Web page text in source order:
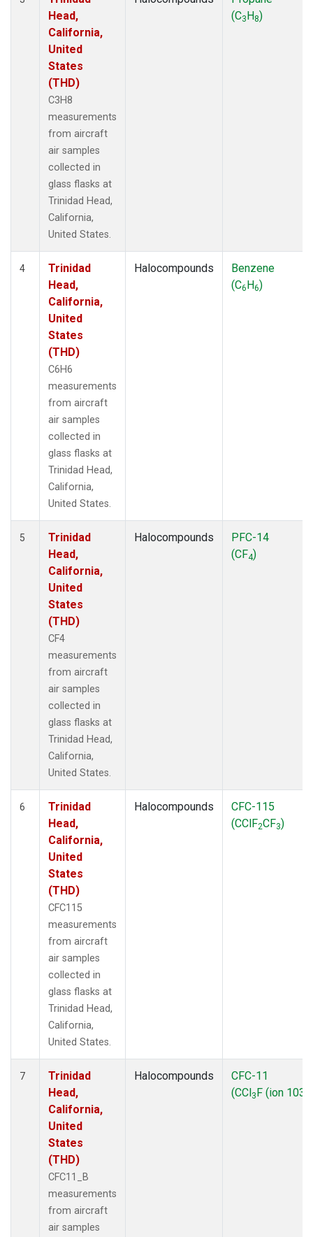
Head,
California,
United
States
(THD)
C3H8
measurements
from aircraft
air samples
collected in
glass flasks at
Trinidad Head,
California,
United States.
(C3H8)
4
Trinidad
Head,
California,
United
States
(THD)
C6H6
measurements
from aircraft
air samples
collected in
glass flasks at
Trinidad Head,
California,
United States.
Halocompounds
Benzene
(C6H6)
5
Trinidad
Head,
California,
United
States
(THD)
CF4
measurements
from aircraft
air samples
collected in
glass flasks at
Trinidad Head,
California,
United States.
Halocompounds
PFC-14
(CF4)
6
Trinidad
Head,
California,
United
States
(THD)
CFC115
measurements
from aircraft
air samples
collected in
glass flasks at
Trinidad Head,
California,
United States.
Halocompounds
CFC-115
(CClF2CF3)
7
Trinidad
Head,
California,
United
States
(THD)
CFC11_B
measurements
from aircraft
air samples
Halocompounds
CFC-11
(CCl3F (ion 103))